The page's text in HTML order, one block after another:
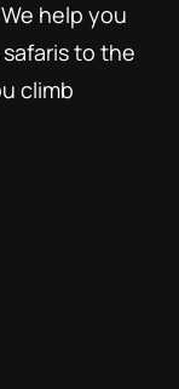
help you
to the
climb